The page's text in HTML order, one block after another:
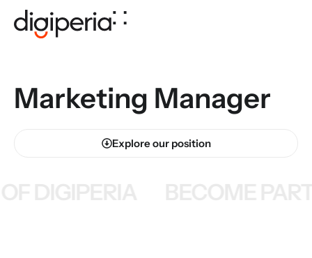
Marketing Manager
Explore our position